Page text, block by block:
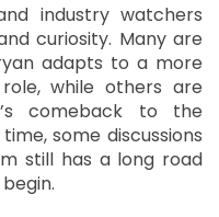
industry watchers
curiosity. Many are
adapts to a more
while others are
comeback to the
some discussions
still has a long road